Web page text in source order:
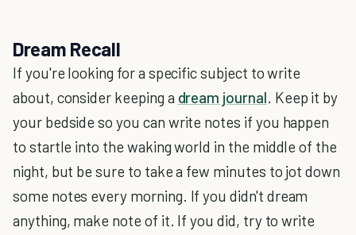
Dream Recall
If you're looking for a specific subject to write
about, consider keeping a dream journal. Keep it by
your bedside so you can write notes if you happen
to startle into the waking world in the middle of the
night, but be sure to take a few minutes to jot down
some notes every morning. If you didn't dream
anything, make note of it. If you did, try to write